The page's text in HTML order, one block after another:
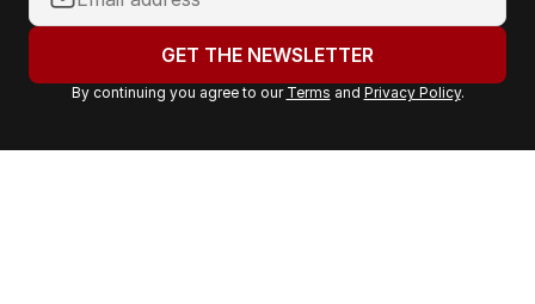
o
r
a
GET THE NEWSLETTER
By continuing you agree to our Terms and Privacy Policy.